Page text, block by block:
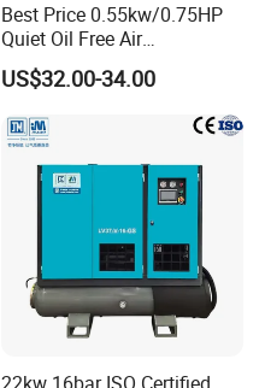
Best Price 0.55kw/0.75HP
Quiet Oil Free Air
Compressor
US$32.00-34.00
22kw 16bar ISO Certified